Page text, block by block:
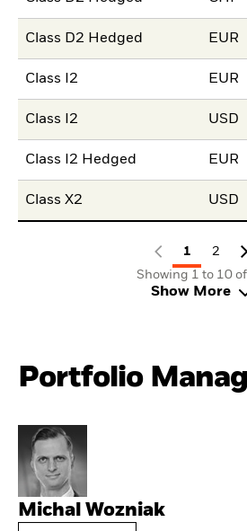
Class D2 Hedged EUR
Class I2 EUR
Class I2 USD
Class I2 Hedged EUR
Class X2 USD
1
2
Showing 1 to 10
Show More
Portfolio
Michal Wozniak